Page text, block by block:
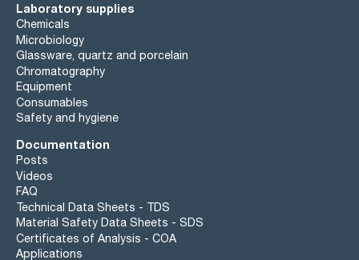
Laboratory supplies
Chemicals
Microbiology
Glassware, quartz and porcelain
Chromatography
Equipment
Consumables
Safety and hygiene
Documentation
Posts
Videos
FAQ
Technical Data Sheets - TDS
Material Safety Data Sheets - SDS
Certificates of Analysis - COA
Applications